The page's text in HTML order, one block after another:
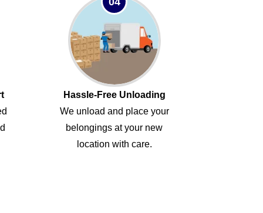
Hassle-Free Unloading
We unload and place your
belongings at your new
location with care.